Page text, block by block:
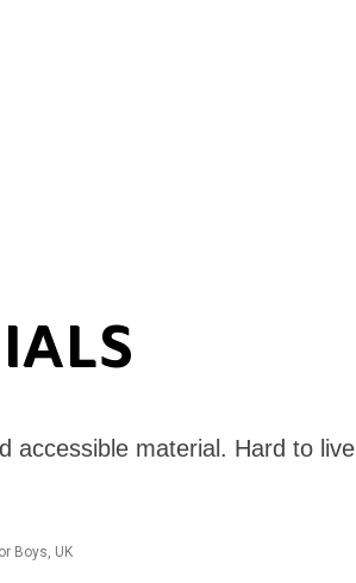
accessible material. Hard to live
Boys, UK